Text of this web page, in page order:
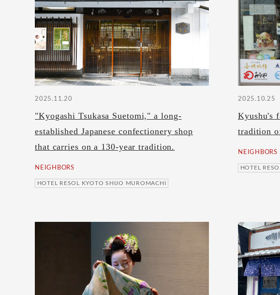
2025.11.20
"Kyogashi Tsukasa Suetomi," a long-
established Japanese confectionery shop
that carries on a 130-year tradition.
NEIGHBORS
HOTEL RESOL KYOTO SHIJO MUROMACHI
2025.10.25
Kyushu's
tradition
NEIGHBORS
HOTEL